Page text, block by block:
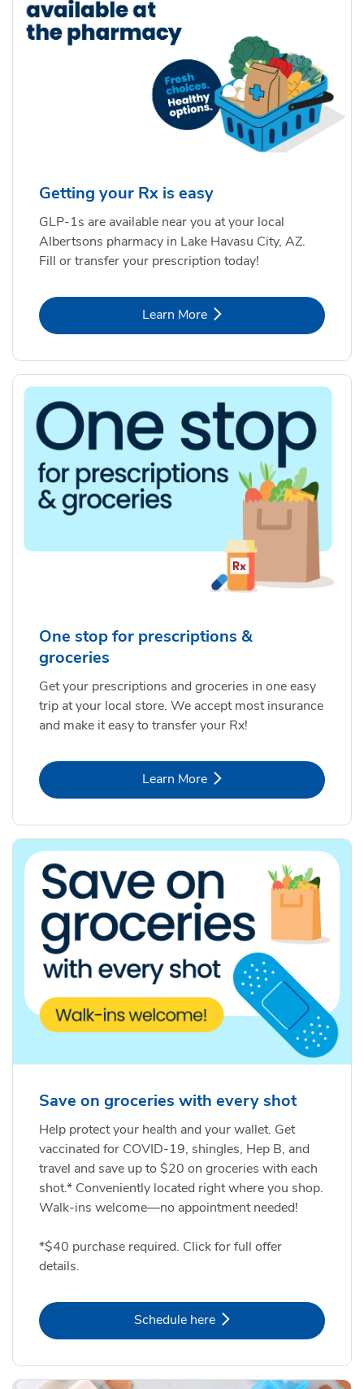
Getting your Rx is easy
GLP-1s are available near you at your local
Albertsons pharmacy in Lake Havasu City, AZ.
Fill or transfer your prescription today!
Learn MoreLink Opens in New Tab
One stop for prescriptions &
groceries
Get your prescriptions and groceries in one easy
trip at your local store. We accept most insurance
and make it easy to transfer your Rx!
Learn MoreLink Opens in New Tab
Save on groceries with every shot
Help protect your health and your wallet. Get
vaccinated for COVID-19, shingles, Hep B, and
travel and save up to $20 on groceries with each
shot.* Conveniently located right where you shop.
Walk-ins welcome—no appointment needed!
*$40 purchase required. Click for full offer
details.
Schedule hereLink Opens in New Tab